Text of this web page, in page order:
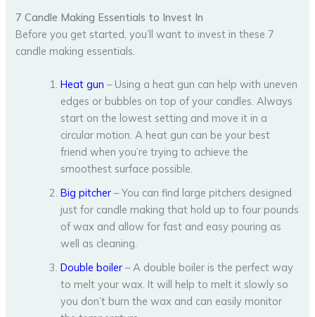
7 Candle Making Essentials to Invest In
Before you get started, you’ll want to invest in these 7
candle making essentials.
Heat gun – Using a heat gun can help with uneven
edges or bubbles on top of your candles. Always
start on the lowest setting and move it in a
circular motion. A heat gun can be your best
friend when you’re trying to achieve the
smoothest surface possible.
Big pitcher – You can find large pitchers designed
just for candle making that hold up to four pounds
of wax and allow for fast and easy pouring as
well as cleaning.
Double boiler – A double boiler is the perfect way
to melt your wax. It will help to melt it slowly so
you don’t burn the wax and can easily monitor